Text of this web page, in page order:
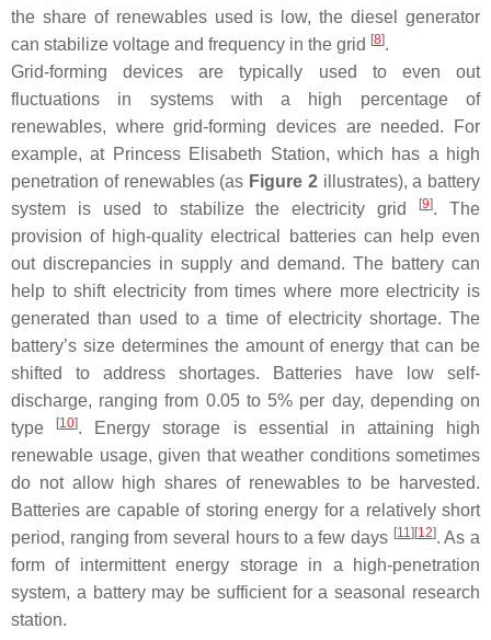
the share of renewables used is low, the diesel generator
can stabilize voltage and frequency in the grid [8].
Grid-forming devices are typically used to even out
fluctuations in systems with a high percentage of
renewables, where grid-forming devices are needed. For
example, at Princess Elisabeth Station, which has a high
penetration of renewables (as Figure 2illustrates), a battery
system is used to stabilize the electricity grid
[9]. The
provision of high-quality electrical batteries can help even
out discrepancies in supply and demand. The battery can
help to shift electricity from times where more electricity is
generated than used to a time of electricity shortage. The
battery’s size determines the amount of energy that can be
shifted to address shortages. Batteries have low self-
discharge, ranging from 0.05 to 5% per day, depending on
type
[10]. Energy storage is essential in attaining high
renewable usage, given that weather conditions sometimes
do not allow high shares of renewables to be harvested.
Batteries are capable of storing energy for a relatively short
period, ranging from several hours to a few days [11 ][12]. As a
form of intermittent energy storage in a high-penetration
system, a battery may be sufficient for a seasonal research
station.